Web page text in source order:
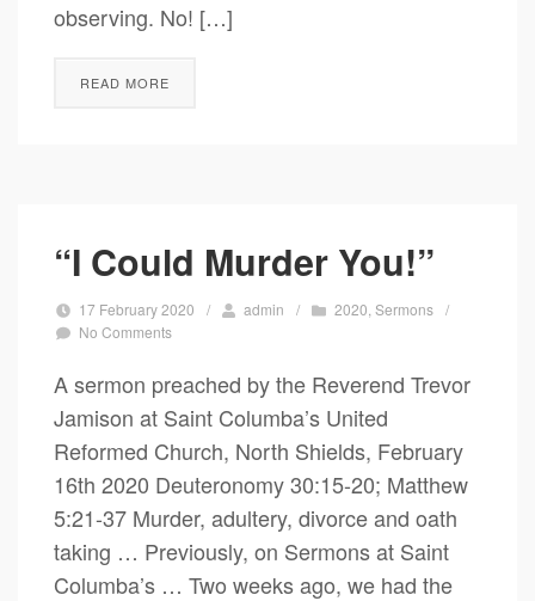
observing. No! […]
READ MORE
“I Could Murder You!”
17 February 2020 / admin / 2020 ,Sermons /
No Comments
A sermon preached by the Reverend Trevor
Jamison at Saint Columba’s United
Reformed Church, North Shields, February
16th 2020 Deuteronomy 30:15-20; Matthew
5:21-37 Murder, adultery, divorce and oath
taking … Previously, on Sermons at Saint
Columba’s … Two weeks ago, we had the